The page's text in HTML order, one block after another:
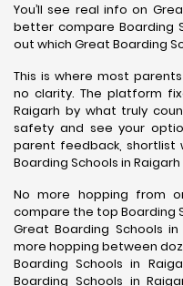
You’ll see real info on
better compare Boarding
out which Great Boarding
This is where most
no clarity. The platform
Raigarh by what truly
safety and see your
parent feedback, shortlist
Boarding Schools in
No more hopping from
compare the top Boarding
Great Boarding Schools
more hopping between
Boarding Schools in
Boarding Schools in